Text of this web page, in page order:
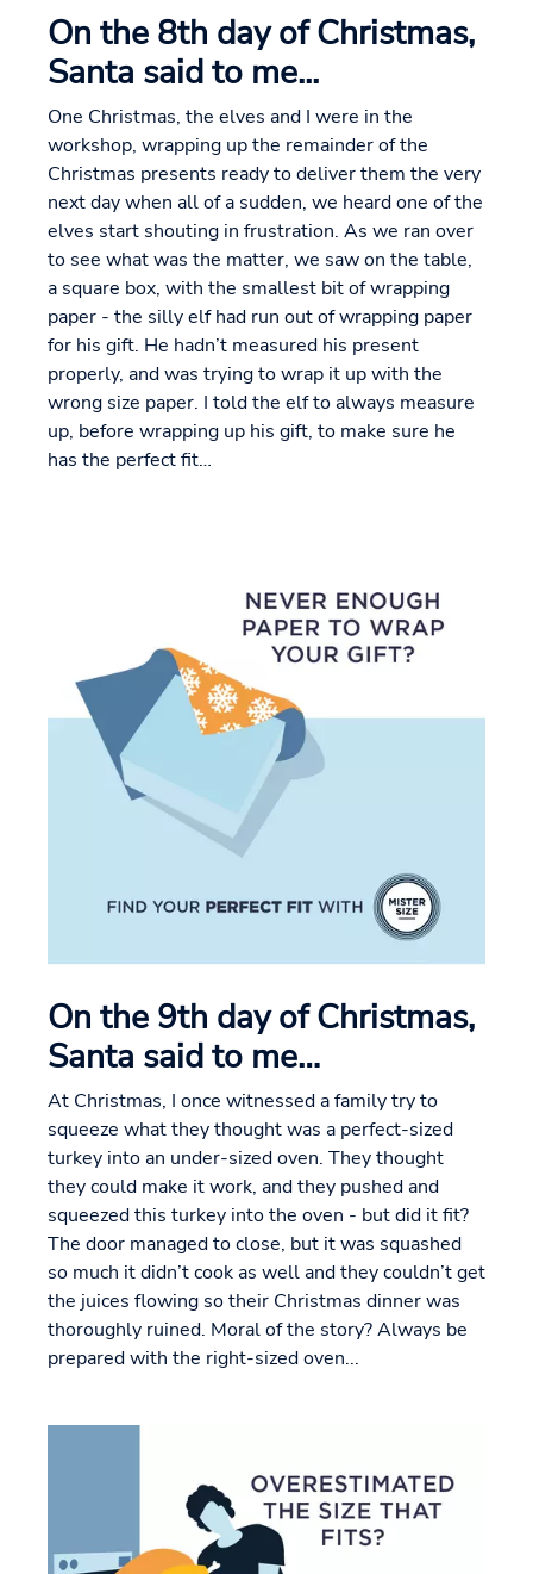
On the 8th day of Christmas,
Santa said to me...
One Christmas, the elves and I were in the
workshop, wrapping up the remainder of the
Christmas presents ready to deliver them the very
next day when all of a sudden, we heard one of the
elves start shouting in frustration. As we ran over
to see what was the matter, we saw on the table,
a square box, with the smallest bit of wrapping
paper - the silly elf had run out of wrapping paper
for his gift. He hadn’t measured his present
properly, and was trying to wrap it up with the
wrong size paper. I told the elf to always measure
up, before wrapping up his gift, to make sure he
has the perfect fit…
On the 9th day of Christmas,
Santa said to me…
At Christmas, I once witnessed a family try to
squeeze what they thought was a perfect-sized
turkey into an under-sized oven. They thought
they could make it work, and they pushed and
squeezed this turkey into the oven - but did it fit?
The door managed to close, but it was squashed
so much it didn’t cook as well and they couldn’t get
the juices flowing so their Christmas dinner was
thoroughly ruined. Moral of the story? Always be
prepared with the right-sized oven...